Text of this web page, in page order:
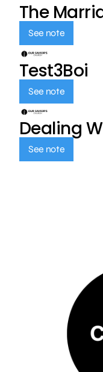
The
See note
Test3Boi
See note
Dealing
See note